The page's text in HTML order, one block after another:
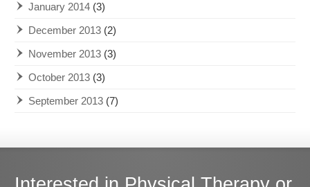
January 2014 (3)
December 2013 (2)
November 2013 (3)
October 2013 (3)
September 2013 (7)